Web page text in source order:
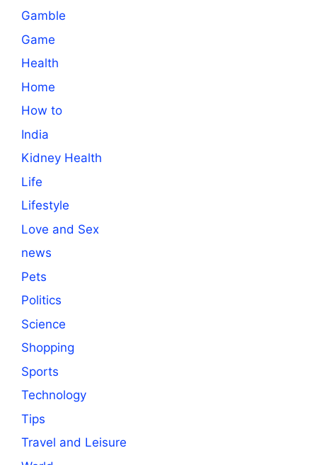
Gamble
Game
Health
Home
How to
India
Kidney Health
Life
Lifestyle
Love and Sex
news
Pets
Politics
Science
Shopping
Sports
Technology
Tips
Travel and Leisure